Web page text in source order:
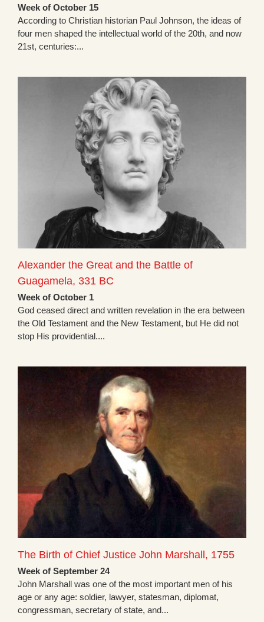
Week of October 15
According to Christian historian Paul Johnson, the ideas of
four men shaped the intellectual world of the 20th, and now
21st, centuries:...
Alexander the Great and the Battle of
Guagamela, 331 BC
Week of October 1
God ceased direct and written revelation in the era between
the Old Testament and the New Testament, but He did not
stop His providential....
The Birth of Chief Justice John Marshall, 1755
Week of September 24
John Marshall was one of the most important men of his
age or any age: soldier, lawyer, statesman, diplomat,
congressman, secretary of state, and...